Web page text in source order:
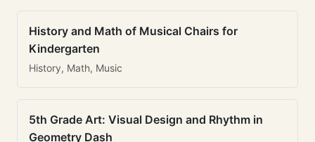
History and Math of Musical Chairs for
Kindergarten
History, Math, Music
5th Grade Art: Visual Design and Rhythm in
Geometry Dash